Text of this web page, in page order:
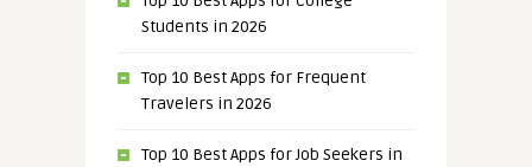
Students in 2026
Top 10 Best Apps for Frequent
Travelers in 2026
Top 10 Best Apps for Job Seekers in